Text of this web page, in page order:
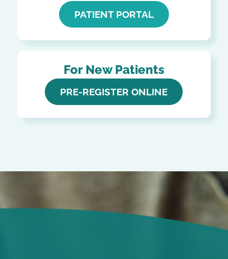
PATIENT PORTAL
For New Patients
PRE-REGISTER ONLINE